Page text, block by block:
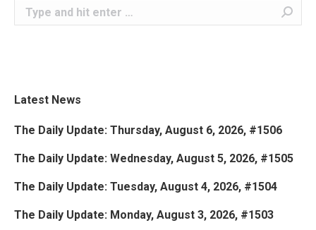
Search:
Latest News
The Daily Update: Thursday, August 6, 2026, #1506
The Daily Update: Wednesday, August 5, 2026, #1505
The Daily Update: Tuesday, August 4, 2026, #1504
The Daily Update: Monday, August 3, 2026, #1503